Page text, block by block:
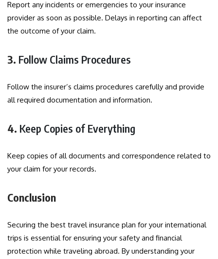
Report any incidents or emergencies to your insurance
provider as soon as possible. Delays in reporting can affect
the outcome of your claim.
3. Follow Claims Procedures
Follow the insurer’s claims procedures carefully and provide
all required documentation and information.
4. Keep Copies of Everything
Keep copies of all documents and correspondence related to
your claim for your records.
Conclusion
Securing the best travel insurance plan for your international
trips is essential for ensuring your safety and financial
protection while traveling abroad. By understanding your